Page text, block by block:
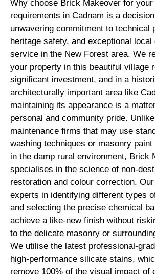
Why choose Brick Makeover for
requirements in Cadnam is a
unwavering commitment to technical
heritage safety, and exceptional local
service in the New Forest area. We
your property in this beautiful village
significant investment, and in a
architecturally important area like
maintaining its appearance is a
personal and community pride.
maintenance firms that may use
washing techniques or masonry
in the damp rural environment, Brick
specialises in the science of non-
restoration and colour correction.
experts in identifying different types
and selecting the precise chemical
achieve a like-new finish without
to the delicate masonry or
We utilise the latest professional-
high-performance silicate stains,
remove 100% of the visual impact of